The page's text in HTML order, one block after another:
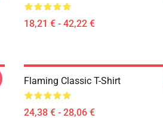
18,21 € - 42,22 €
Flaming Classic T-Shirt
24,38 € - 28,06 €